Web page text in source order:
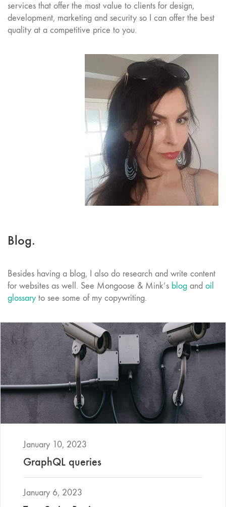
services that offer the most value to clients for design,
development, marketing and security so I can offer the best
quality at a competitive price to you.
Blog.
Besides having a blog, I also do research and write content
for websites as well. See Mongoose & Mink’s blog and oil
glossary to see some of my copywriting.
January 10, 2023
GraphQL queries
January 6, 2023